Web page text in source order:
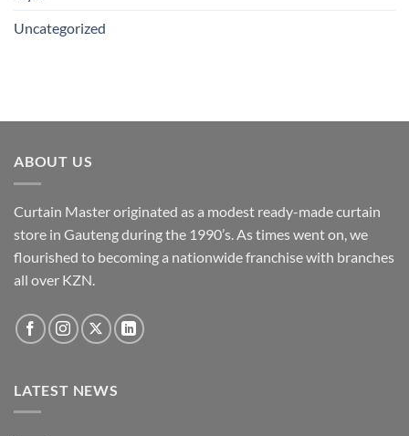
Uncategorized
ABOUT US
Curtain Master originated as a modest ready-made curtain
store in Gauteng during the 1990’s. As times went on, we
flourished to becoming a nationwide franchise with branches
all over KZN.
LATEST NEWS